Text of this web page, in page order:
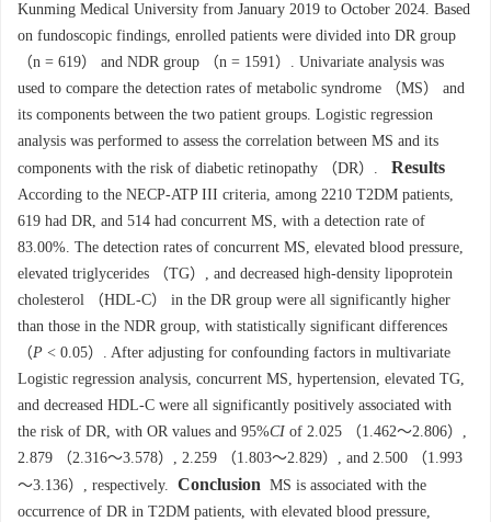
Kunming Medical University from January 2019 to October 2024. Based
on fundoscopic findings, enrolled patients were divided into DR group
（n = 619） and NDR group （n = 1591）. Univariate analysis was
used to compare the detection rates of metabolic syndrome （MS） and
its components between the two patient groups. Logistic regression
analysis was performed to assess the correlation between MS and its
components with the risk of diabetic retinopathy （DR）.
Results
According to the NECP-ATP III criteria, among 2210 T2DM patients,
619 had DR, and 514 had concurrent MS, with a detection rate of
83.00%. The detection rates of concurrent MS, elevated blood pressure,
elevated triglycerides （TG）, and decreased high-density lipoprotein
cholesterol （HDL-C） in the DR group were all significantly higher
than those in the NDR group, with statistically significant differences
（P < 0.05）. After adjusting for confounding factors in multivariate
Logistic regression analysis, concurrent MS, hypertension, elevated TG,
and decreased HDL-C were all significantly positively associated with
the risk of DR, with OR values and 95%CI of 2.025 （1.462～2.806）,
2.879 （2.316～3.578）, 2.259 （1.803～2.829）, and 2.500 （1.993
～3.136）, respectively. Conclusion MS is associated with the
occurrence of DR in T2DM patients, with elevated blood pressure,